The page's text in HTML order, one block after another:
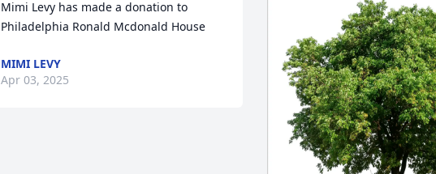
Mimi Levy has made a donation to
Philadelphia Ronald Mcdonald House
MIMI LEVY
Apr 03, 2025